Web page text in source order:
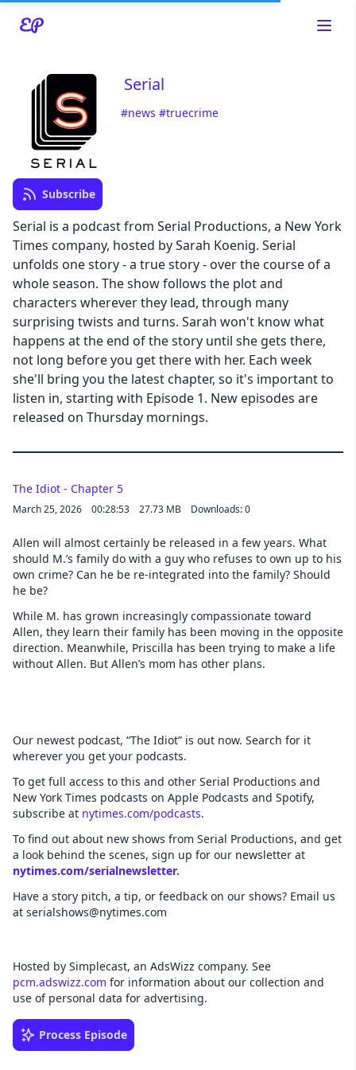
Read about our content policies
Serial
#news #truecrime
Subscribe
Serial is a podcast from Serial Productions, a New York
Times company, hosted by Sarah Koenig. Serial
unfolds one story - a true story - over the course of a
whole season. The show follows the plot and
characters wherever they lead, through many
surprising twists and turns. Sarah won't know what
happens at the end of the story until she gets there,
not long before you get there with her. Each week
she'll bring you the latest chapter, so it's important to
listen in, starting with Episode 1. New episodes are
released on Thursday mornings.
The Idiot - Chapter 5
March 25, 2026 00:28:53 27.73 MB Downloads: 0
Allen will almost certainly be released in a few years. What
should M.’s family do with a guy who refuses to own up to his
own crime? Can he be re-integrated into the family? Should
he be?
While M. has grown increasingly compassionate toward
Allen, they learn their family has been moving in the opposite
direction. Meanwhile, Priscilla has been trying to make a life
without Allen. But Allen’s mom has other plans.
Our newest podcast, “The Idiot” is out now. Search for it
wherever you get your podcasts.
To get full access to this and other Serial Productions and
New York Times podcasts on Apple Podcasts and Spotify,
subscribe at nytimes.com/podcasts.
To find out about new shows from Serial Productions, and get
a look behind the scenes, sign up for our newsletter at
nytimes.com/serialnewsletter.
Have a story pitch, a tip, or feedback on our shows? Email us
at serialshows@nytimes.com
Hosted by Simplecast, an AdsWizz company. See
pcm.adswizz.com for information about our collection and
use of personal data for advertising.
Process Episode